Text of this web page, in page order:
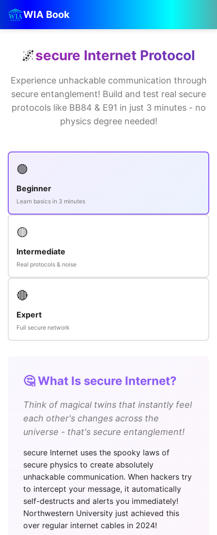
WIA Book
🌌secure Internet Protocol
Experience unhackable communication through
secure entanglement! Build and test real secure
protocols like BB84 & E91 in just 3 minutes - no
physics degree needed!
🟢
Beginner
Learn basics in 3 minutes
🟡
Intermediate
Real protocols & noise
🔴
Expert
Full secure network
🤔 What Is secure Internet?
Think of magical twins that instantly feel
each other's changes across the
universe - that's secure entanglement!
secure Internet uses the spooky laws of
secure physics to create absolutely
unhackable communication. When hackers try
to intercept your message, it automatically
self-destructs and alerts you immediately!
Northwestern University just achieved this
over regular internet cables in 2024!